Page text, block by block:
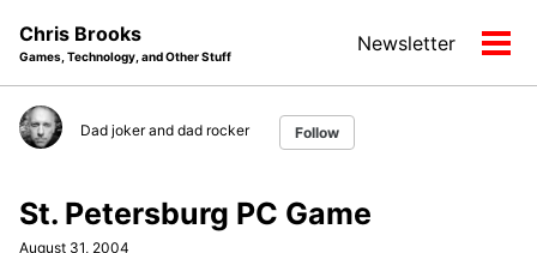
navigation
Chris Brooks
Games, Technology, and Other Stuff
Newsletter
Dad joker and dad rocker Follow
St. Petersburg PC Game
August 31, 2004